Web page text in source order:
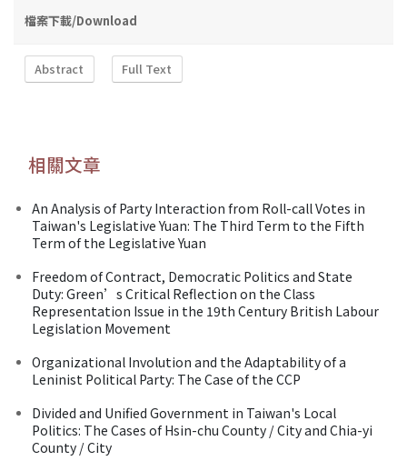
檔案下載/Download
Abstract Full Text
相關文章
An Analysis of Party Interaction from Roll-call Votes in
Taiwan's Legislative Yuan: The Third Term to the Fifth
Term of the Legislative Yuan
Freedom of Contract, Democratic Politics and State
Duty: Green’s Critical Reflection on the Class
Representation Issue in the 19th Century British Labour
Legislation Movement
Organizational Involution and the Adaptability of a
Leninist Political Party: The Case of the CCP
Divided and Unified Government in Taiwan's Local
Politics: The Cases of Hsin-chu County / City and Chia-yi
County / City